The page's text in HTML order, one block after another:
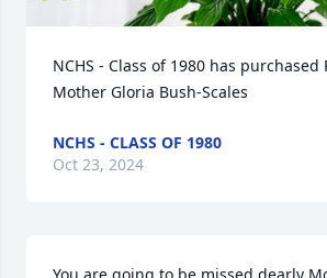
NCHS - Class of 1980 has purchased
Mother Gloria Bush-Scales
NCHS - CLASS OF 1980
Oct 23, 2024